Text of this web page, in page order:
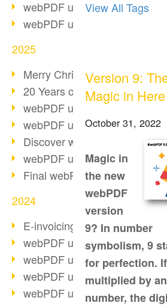
webPDF update 10.0.5
webPDF update 10.0.4
2025
Merry Christmas & Holiday
20 Years of PDF/A
webPDF update 10.0.3
webPDF update 10.0.2
Discover webPDF 10
webPDF update 9.0.0.3655
Final webPDF 8 update
2024
E-invoicing from 2025
webPDF update 9.0.0.3584
webPDF update 9.0.0.3479
webPDF update 9.0.0.3361
webPDF update 9.0.0.3264
View All Tags
Version 9:
Magic in Here
October 31, 2022
Magic in
the new
webPDF
version
9? In number
symbolism, 9
for perfection. If
multiplied by
number, the